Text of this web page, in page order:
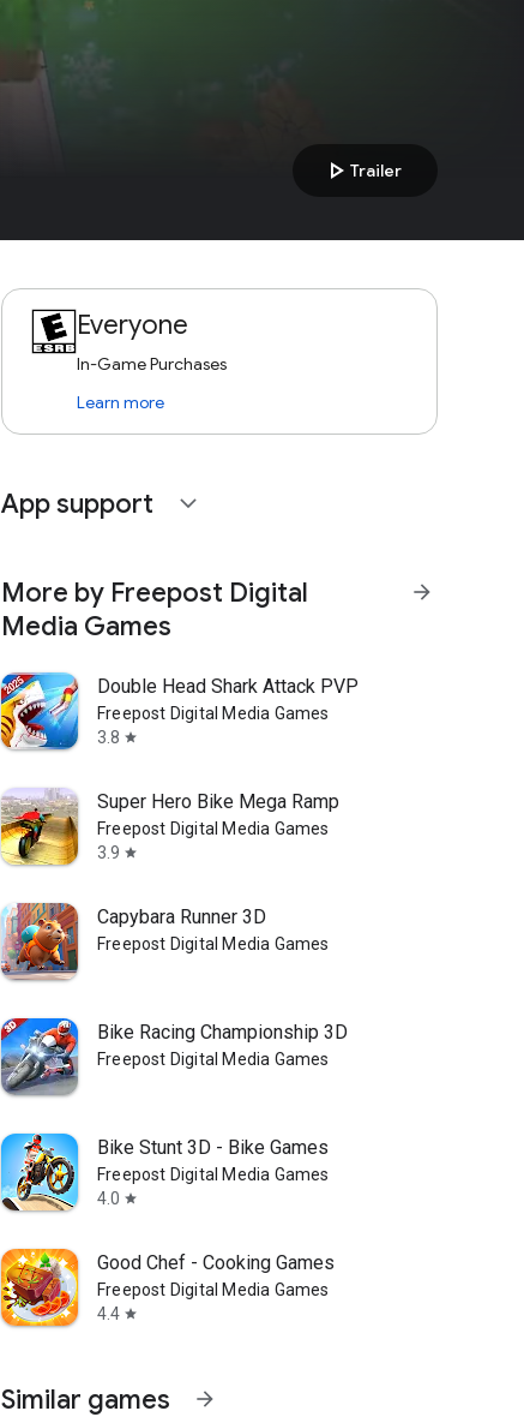
play_arrow Trailer
Everyone
In-Game Purchases
Learn more
App support expand_more
More by Freepost Digital
Media Games
arrow_forward
Double Head Shark Attack PVP
Freepost Digital Media Games
3.8 star
Super Hero Bike Mega Ramp
Freepost Digital Media Games
3.9 star
Capybara Runner 3D
Freepost Digital Media Games
Bike Racing Championship 3D
Freepost Digital Media Games
Bike Stunt 3D - Bike Games
Freepost Digital Media Games
4.0 star
Good Chef - Cooking Games
Freepost Digital Media Games
4.4 star
Similar games arrow_forward